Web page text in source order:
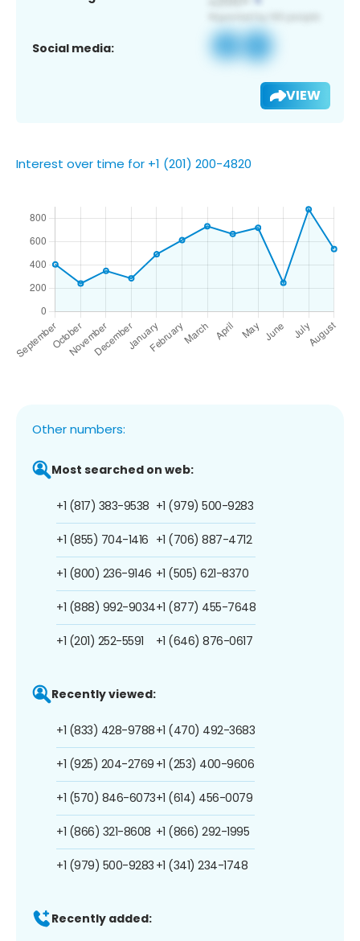
Social media:
VIEW
Interest over time for +1 (201) 200-4820
Other numbers:
Most searched on web:
+1 (817) 383-9538
+1 (855) 704-1416
+1 (800) 236-9146
+1 (888) 992-9034
+1 (201) 252-5591
+1 (979) 500-9283
+1 (706) 887-4712
+1 (505) 621-8370
+1 (877) 455-7648
+1 (646) 876-0617
Recently viewed:
+1 (833) 428-9788
+1 (925) 204-2769
+1 (570) 846-6073
+1 (866) 321-8608
+1 (979) 500-9283
+1 (470) 492-3683
+1 (253) 400-9606
+1 (614) 456-0079
+1 (866) 292-1995
+1 (341) 234-1748
Recently added: